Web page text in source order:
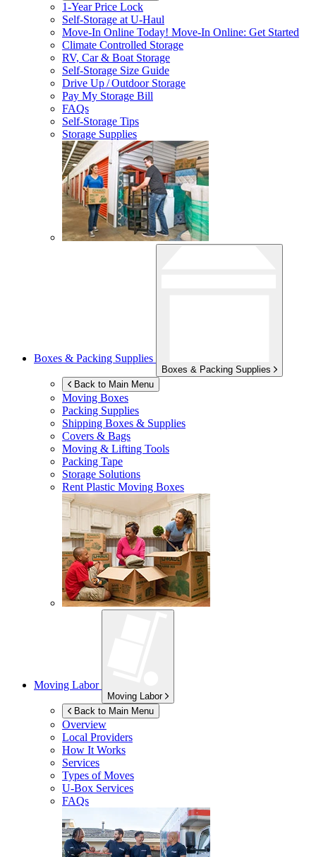
1-Year Price Lock
Self-Storage atU-Haul
Move-In Online Today! Move-In Online: Get Started
Climate Controlled Storage
RV, Car & Boat Storage
Self-Storage Size Guide
Drive Up / Outdoor Storage
Pay My Storage Bill
FAQs
Self-Storage Tips
Storage Supplies
Boxes & Packing Supplies
Boxes & Packing Supplies
Back to Main Menu
Moving Boxes
Packing Supplies
Shipping Boxes & Supplies
Covers & Bags
Moving & Lifting Tools
Packing Tape
Storage Solutions
Rent Plastic Moving Boxes
Moving Labor
Moving Labor
Back to Main Menu
Overview
Local Providers
How It Works
Services
Types of Moves
U-Box Services
FAQs